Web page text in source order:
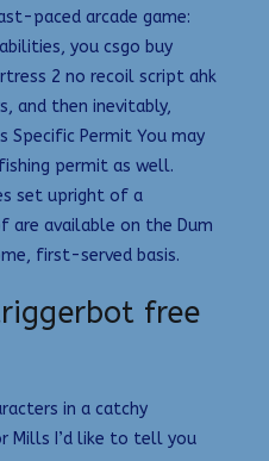
paced arcade game:
you csgo buy
2 no recoil script ahk
and then inevitably,
Specific Permit You may
permit as well.
set upright of a
are available on the Dum
first-served basis.
free
in a catchy
Mills I’d like to tell you